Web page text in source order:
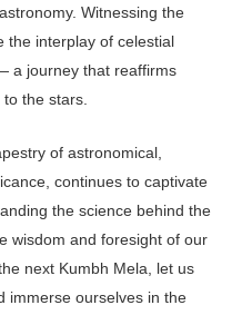
Witness­ing the
the interplay of celestial
a journey that re­affirms
the stars.
of astronomical,
continues to captivate
the science behind the
wisdom and foresight of our
next Kumbh Mela, let us
im­merse ourselves in the